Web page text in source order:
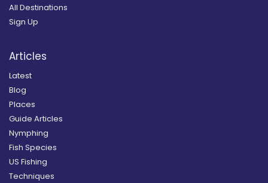
All Destinations
Sign Up
Articles
Latest
Blog
Places
Guide Articles
Nymphing
Fish Species
US Fishing
Techniques